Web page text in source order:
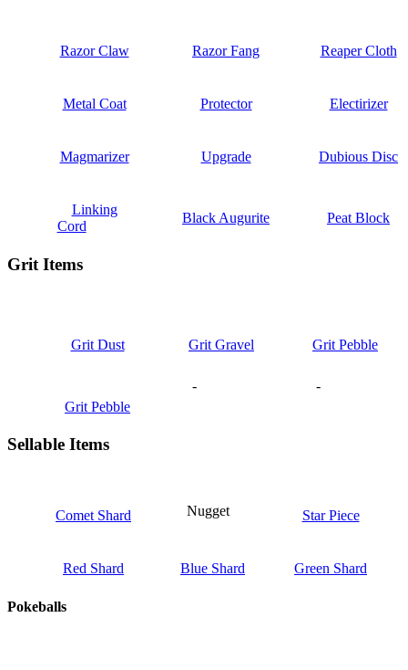
Razor Claw Razor Fang Reaper Cloth
Metal Coat Protector Electirizer
Magmarizer Upgrade Dubious Disc
Linking
Cord
Black Augurite Peat Block
Grit Items
Grit Dust Grit Gravel Grit Pebble
Grit Pebble
- -
Sellable Items
Comet Shard Nugget Star Piece
Red Shard Blue Shard Green Shard
Pokeballs